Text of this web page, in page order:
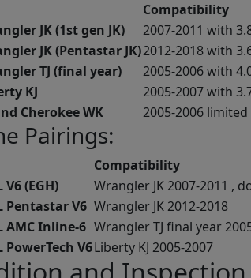
Compatibility
JK (1st gen JK)
2007-2011 with
JK (Pentastar JK)2012-2018 with
TJ (final year)
2005-2006 with
KJ
2005-2007 with
Cherokee WK
2005-2006
Pairings:
Compatibility
V6 (EGH)
Wrangler JK 2007-2011 ,
Pentastar V6 Wrangler JK 2012-2018
AMC Inline-6 Wrangler TJ final year
PowerTech V6Liberty KJ 2005-2007